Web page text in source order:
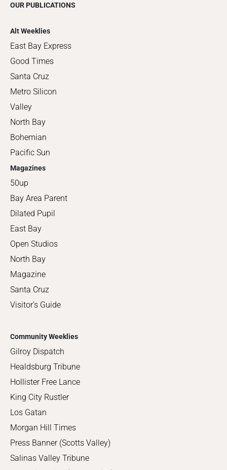
OUR PUBLICATIONS
Alt Weeklies
East Bay Express
Good Times
Santa Cruz
Metro Silicon
Valley
North Bay
Bohemian
Pacific Sun
Magazines
50up
Bay Area Parent
Dilated Pupil
East Bay
Open Studios
North Bay
Magazine
Santa Cruz
Visitor's Guide
Community Weeklies
Gilroy Dispatch
Healdsburg Tribune
Hollister Free Lance
King City Rustler
Los Gatan
Morgan Hill Times
Press Banner (Scotts Valley)
Salinas Valley Tribune